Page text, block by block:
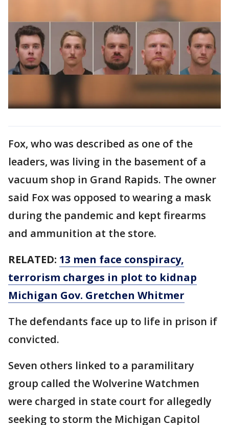
Fox, who was described as one of the
leaders, was living in the basement of a
vacuum shop in Grand Rapids. The owner
said Fox was opposed to wearing a mask
during the pandemic and kept firearms
and ammunition at the store.
RELATED: 13 men face conspiracy,
terrorism charges in plot to kidnap
Michigan Gov. Gretchen Whitmer
The defendants face up to life in prison if
convicted.
Seven others linked to a paramilitary
group called the Wolverine Watchmen
were charged in state court for allegedly
seeking to storm the Michigan Capitol